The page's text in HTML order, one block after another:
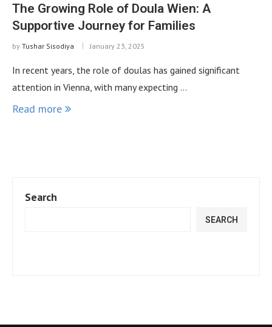
The Growing Role of Doula Wien: A
Supportive Journey for Families
by Tushar Sisodiya January 23, 2025
In recent years, the role of doulas has gained significant
attention in Vienna, with many expecting …
Read more
Search
SEARCH